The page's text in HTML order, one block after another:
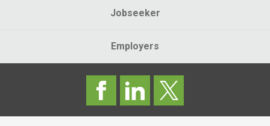
Jobseeker
Employers